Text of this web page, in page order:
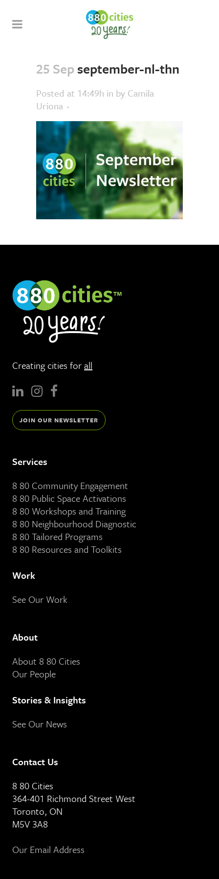
25 Sepseptember-nl-thn
Posted at 14:49h in by Camila
Uriona
Creating cities forall
JOIN OUR NEWSLETTER
Services
8 80 Community Engagement
8 80 Public Space Activations
8 80 Workshops and Training
8 80 Neighbourhood Diagnostic
8 80 Tailored Programs
8 80 Resources and Toolkits
Work
See Our Work
About
About 8 80 Cities
Our People
Stories & Insights
See Our News
Contact Us
8 80 Cities
364-401 Richmond Street West
Toronto, ON
M5V 3A8
Our Email Address